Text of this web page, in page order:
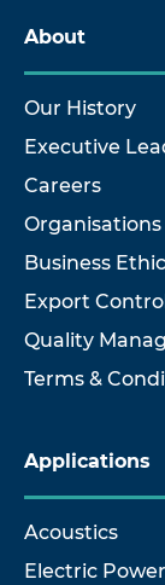
About
Our History
Executive
Careers
Business
Export
Quality
Terms &
Applications
Acoustics
Electric